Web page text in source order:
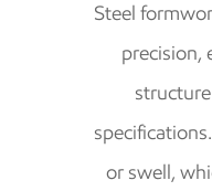
Steel
precision,
or swell,